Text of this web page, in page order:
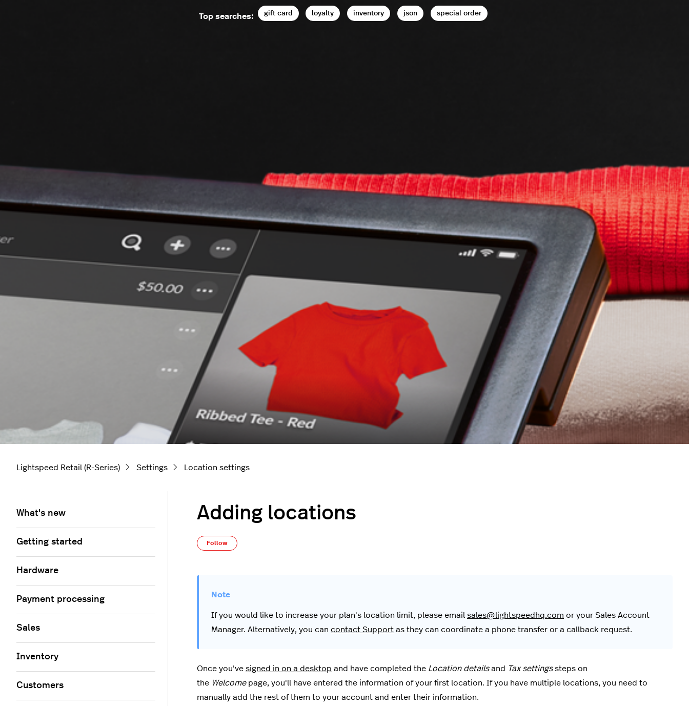
Top searches: gift card loyalty inventory json special order
Lightspeed Retail (R-Series) Settings Location settings
Adding locations
Follow
If you would like to increase your plan's location limit, please email sales@lightspeedhq.com or your Sales Account
Manager. Alternatively, you can contact Support as they can coordinate a phone transfer or a callback request.
Once you've signed in on a desktop and have completed the Location detailsand Tax settingssteps on
the Welcome page, you'll have entered the information of your first location. If you have multiple locations, you need to
manually add the rest of them to your account and enter their information.
What's new
Getting started
Hardware
Payment processing
Sales
Inventory
Customers